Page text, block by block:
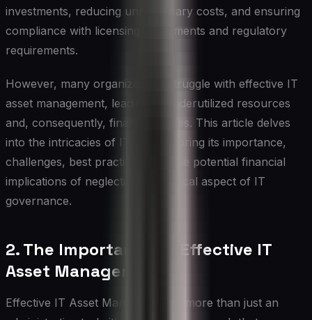
investments, reducing unnecessary costs, and ensuring
compliance with licensing agreements and regulatory
requirements.
However, many organizations struggle with effective IT
asset management, leading to underutilized resources
and, consequently, financial losses. This article delves
into the intricacies of ITAM, exploring its importance,
challenges, best practices, and the potential financial
implications of neglecting this critical aspect of IT
governance.
2. The Importance of Effective IT
Asset Management
Effective IT Asset Management is more than just an